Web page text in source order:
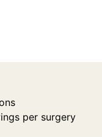
per surgery